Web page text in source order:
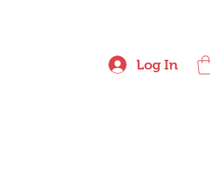
Log In